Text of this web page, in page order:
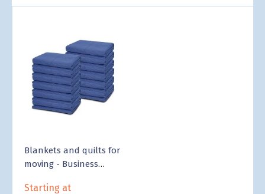
Blankets and quilts for
moving - Business
Starting at